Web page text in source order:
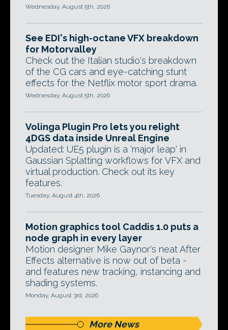
Wednesday, August 5th, 2026
See EDI's high-octane VFX breakdown
for Motorvalley
Check out the Italian studio's breakdown
of the CG cars and eye-catching stunt
effects for the Netflix motor sport drama.
Wednesday, August 5th, 2026
Volinga Plugin Pro lets you relight
4DGS data inside Unreal Engine
Updated: UE5 plugin is a 'major leap' in
Gaussian Splatting workflows for VFX and
virtual production. Check out its key
features.
Tuesday, August 4th, 2026
Motion graphics tool Caddis 1.0 puts a
node graph in every layer
Motion designer Mike Gaynor's neat After
Effects alternative is now out of beta -
and features new tracking, instancing and
shading systems.
Monday, August 3rd, 2026
More News